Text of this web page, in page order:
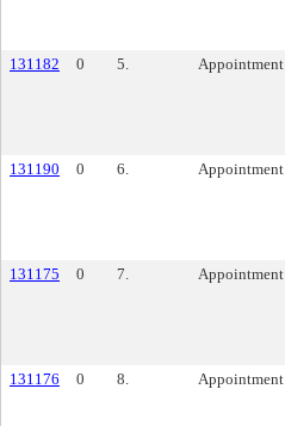
131182
0 5. Appointment
131190
0 6. Appointment
131175
0 7. Appointment
131176
0 8. Appointment